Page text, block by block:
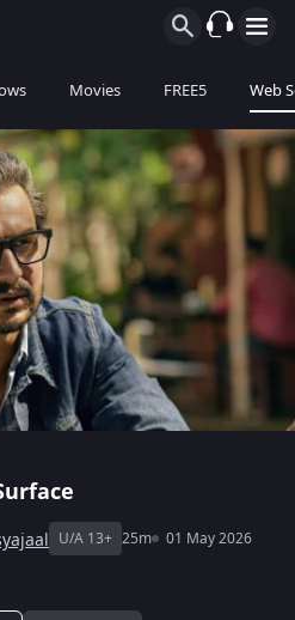
Movies FREE5 Web
U/A 13+ 25m
01 May 2026